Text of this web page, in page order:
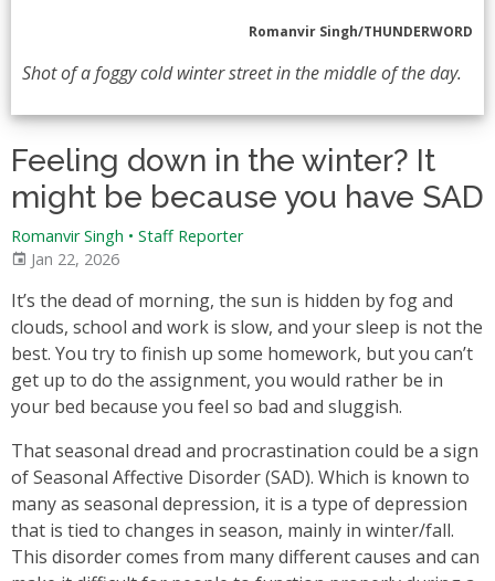
Romanvir Singh/THUNDERWORD
Shot of a foggy cold winter street in the middle of the day.
Feeling down in the winter? It
might be because you have SAD
Romanvir Singh • Staff Reporter
Jan 22, 2026
It’s the dead of morning, the sun is hidden by fog and
clouds, school and work is slow, and your sleep is not the
best. You try to finish up some homework, but you can’t
get up to do the assignment, you would rather be in
your bed because you feel so bad and sluggish.
That seasonal dread and procrastination could be a sign
of Seasonal Affective Disorder (SAD). Which is known to
many as seasonal depression, it is a type of depression
that is tied to changes in season, mainly in winter/fall.
This disorder comes from many different causes and can